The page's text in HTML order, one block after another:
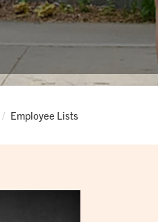
Current:
Employee Lists